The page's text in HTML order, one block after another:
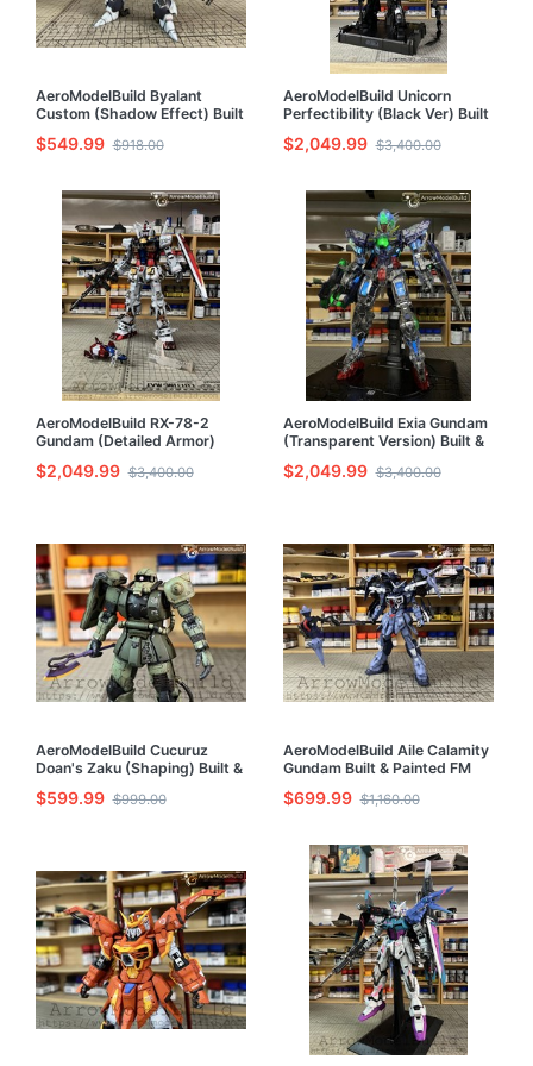
AeroModelBuild Byalant
Custom (Shadow Effect) Built
& Painted HG 1/144 Model Kit
$549.99 $918.00
AeroModelBuild Unicorn
Perfectibility (Black Ver) Built
& Painted PG 1/60 Model Kit
$2,049.99 $3,400.00
AeroModelBuild RX-78-2
Gundam (Detailed Armor)
Built & Painted PG 1/60 Model
Kit
$2,049.99 $3,400.00
AeroModelBuild Exia Gundam
(Transparent Version) Built &
Painted PG 1/60 Model Kit
$2,049.99 $3,400.00
AeroModelBuild Cucuruz
Doan's Zaku (Shaping) Built &
Painted HG 1/144 Model Kit
$599.99 $999.00
AeroModelBuild Aile Calamity
Gundam Built & Painted FM
1/100 Model Kit
$699.99 $1,160.00